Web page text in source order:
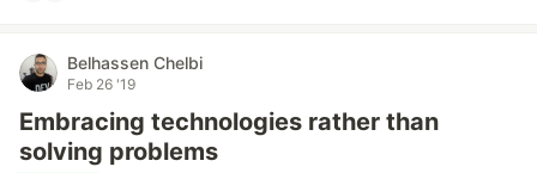
Belhassen Chelbi
Feb 26 '19
Embracing technologies rather than
solving problems